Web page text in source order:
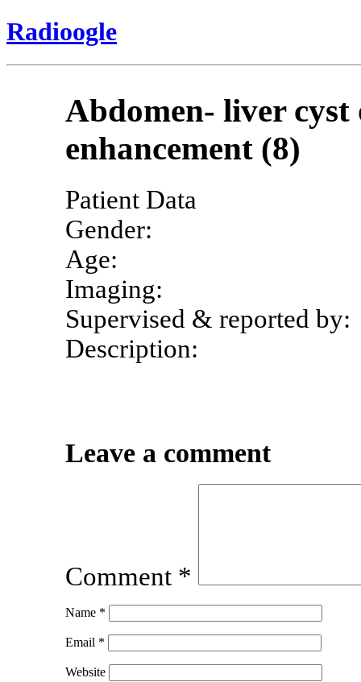
Radioogle
Abdomen- liver
enhancement (8)
Patient Data
Gender:
Age:
Imaging:
Supervised & reported by:
Description:
Leave a comment
Comment *
Name *
Email *
Website